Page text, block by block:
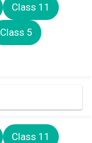
Class 11
Class 5
Class 11